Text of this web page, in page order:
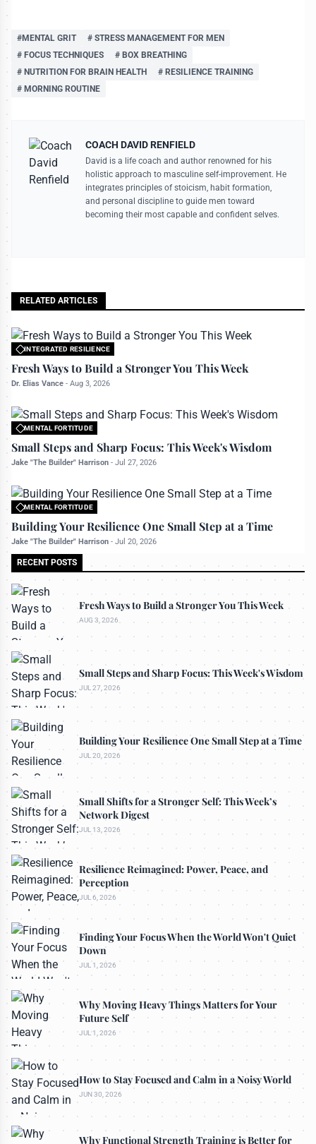
#MENTAL GRIT
# STRESS MANAGEMENT FOR MEN
# FOCUS TECHNIQUES
# BOX BREATHING
# NUTRITION FOR BRAIN HEALTH
# RESILIENCE TRAINING
# MORNING ROUTINE
COACH DAVID RENFIELD
David is a life coach and author renowned for his
holistic approach to masculine self-improvement. He
integrates principles of stoicism, habit formation,
and personal discipline to guide men toward
becoming their most capable and confident selves.
RELATED ARTICLES
INTEGRATED RESILIENCE
Fresh Ways to Build a Stronger You This Week
Dr. Elias Vance - Aug 3, 2026
MENTAL FORTITUDE
Small Steps and Sharp Focus: This Week's Wisdom
Jake "The Builder" Harrison - Jul 27, 2026
MENTAL FORTITUDE
Building Your Resilience One Small Step at a Time
Jake "The Builder" Harrison - Jul 20, 2026
RECENT POSTS
Fresh Ways to Build a Stronger You This Week
AUG 3, 2026
Small Steps and Sharp Focus: This Week's Wisdom
JUL 27, 2026
Building Your Resilience One Small Step at a Time
JUL 20, 2026
Small Shifts for a Stronger Self: This Week’s
Network Digest
JUL 13, 2026
Resilience Reimagined: Power, Peace, and
Perception
JUL 6, 2026
Finding Your Focus When the World Won't Quiet
Down
JUL 1, 2026
Why Moving Heavy Things Matters for Your
Future Self
JUL 1, 2026
How to Stay Focused and Calm in a Noisy World
JUN 30, 2026
Why Functional Strength Training is Better for